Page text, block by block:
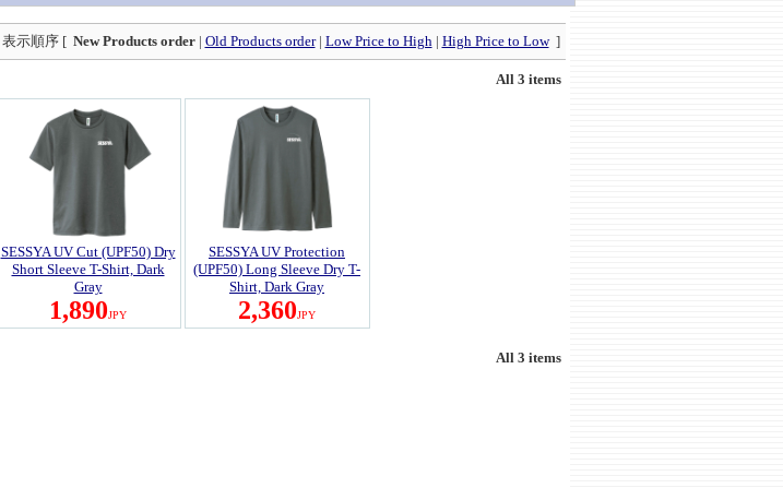
表示順序 [ New Products order| Old Products order| Low Price to High| High Price to Low]
All 3 items
SESSYA UV Cut (UPF50) Dry
Short Sleeve T-Shirt, Dark
Gray
1,890JPY
SESSYA UV Protection
(UPF50) Long Sleeve Dry T-
Shirt, Dark Gray
2,360JPY
All 3 items